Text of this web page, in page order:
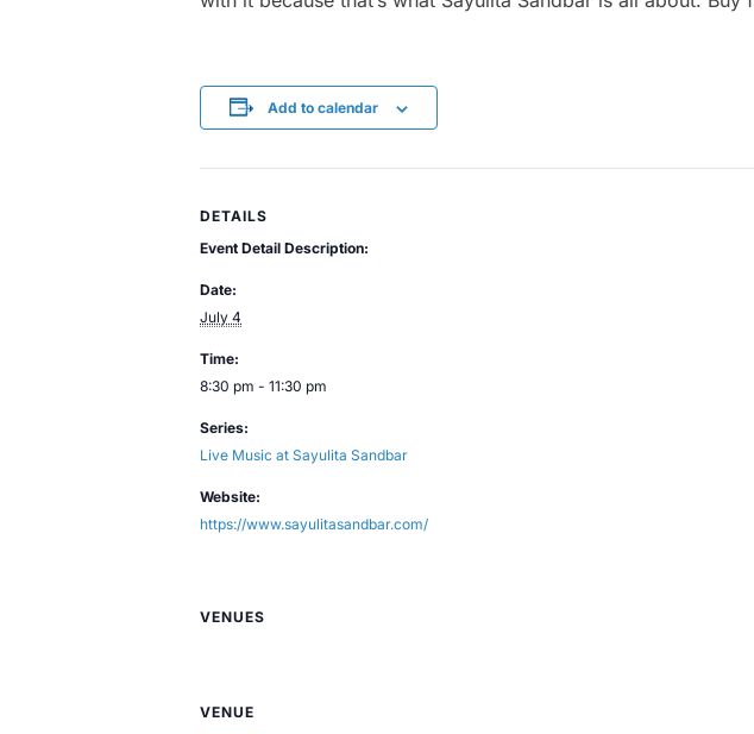
Add to calendar
DETAILS
Event Detail Description:
Date:
July 4
Time:
8:30 pm - 11:30 pm
Series:
Live Music at Sayulita Sandbar
Website:
https://www.sayulitasandbar.com/
VENUES
VENUE